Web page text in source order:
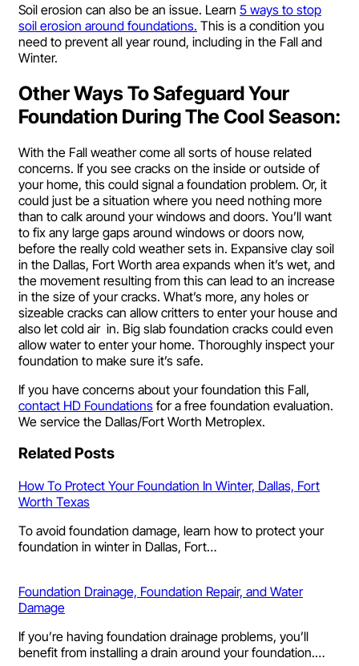
Soil erosion can also be an issue. Learn 5 ways to stop
soil erosion around foundations. This is a condition you
need to prevent all year round, including in the Fall and
Winter.
Other Ways To Safeguard Your
Foundation During The Cool Season:
With the Fall weather come all sorts of house related
concerns. If you see cracks on the inside or outside of
your home, this could signal a foundation problem. Or, it
could just be a situation where you need nothing more
than to calk around your windows and doors. You’ll want
to fix any large gaps around windows or doors now,
before the really cold weather sets in. Expansive clay soil
in the Dallas, Fort Worth area expands when it’s wet, and
the movement resulting from this can lead to an increase
in the size of your cracks. What’s more, any holes or
sizeable cracks can allow critters to enter your house and
also let cold air in. Big slab foundation cracks could even
allow water to enter your home. Thoroughly inspect your
foundation to make sure it’s safe.
If you have concerns about your foundation this Fall,
contact HD Foundations for a free foundation evaluation.
We service the Dallas/Fort Worth Metroplex.
Related Posts
How To Protect Your Foundation In Winter, Dallas, Fort
Worth Texas
To avoid foundation damage, learn how to protect your
foundation in winter in Dallas, Fort…
Foundation Drainage, Foundation Repair, and Water
Damage
If you’re having foundation drainage problems, you’ll
benefit from installing a drain around your foundation.…